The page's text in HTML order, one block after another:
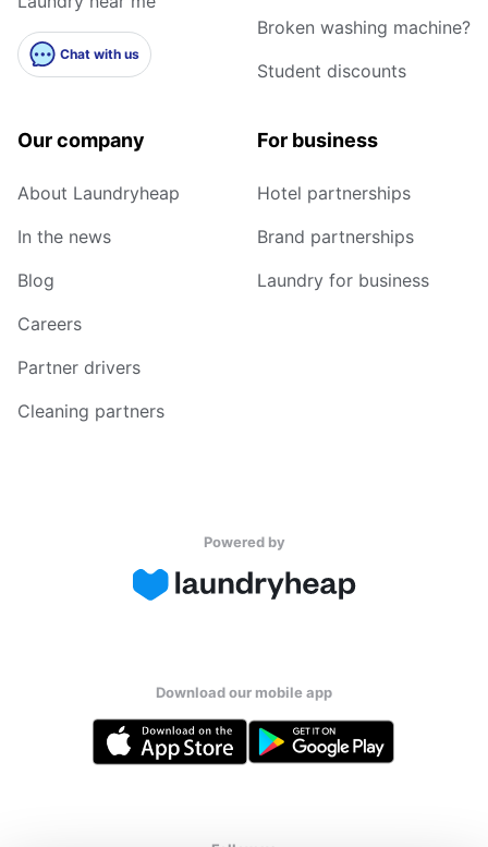
Chat with us
Broken washing machine?
Student discounts
Our company
About Laundryheap
In the news
Blog
Careers
Partner drivers
Cleaning partners
For business
Hotel partnerships
Brand partnerships
Laundry for business
Powered by
Download our mobile app